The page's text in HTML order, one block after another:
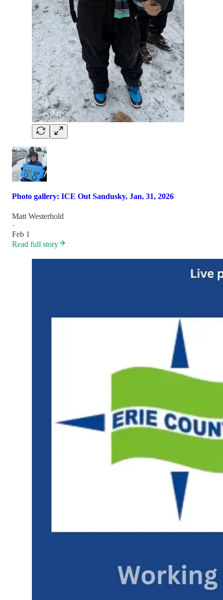
Photo gallery: ICE Out Sandusky, Jan, 31, 2026
Matt Westerhold
·
Feb 1
Read full story